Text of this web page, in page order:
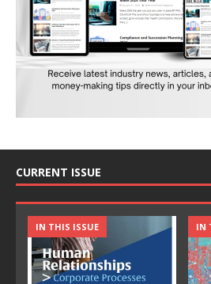
CURRENT ISSUE
IN THIS ISSUE IN